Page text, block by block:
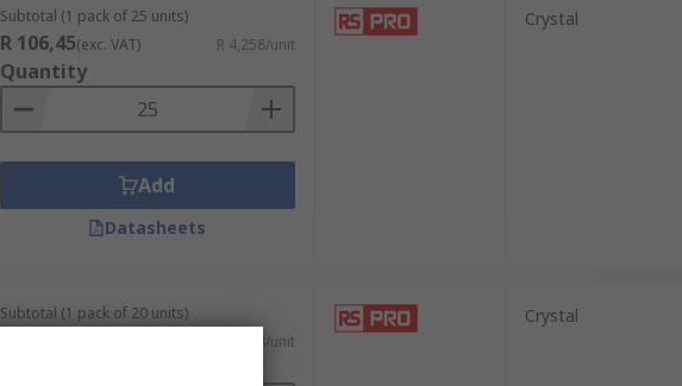
Subtotal (1 pack of 25 units)
R 106,45(exc. VAT) R 4,258/unit
Quantity
Add
Datasheets
Crystal
Subtotal (1 pack of 20 units)
R 7,888/unit
Crystal